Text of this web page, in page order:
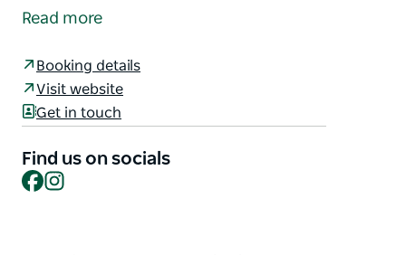
Seafood Festival is a celebration of the world class
foodie's journey from the paddock to the lake to the
plate with summer cocktails and sunset tunes to
carry you through a delicious sweet chilli crab long
lakefront peninsula at The Moorings Lakehouse.
Read more
Booking details
Visit website
Get in touch
Find us on socials
Facebook